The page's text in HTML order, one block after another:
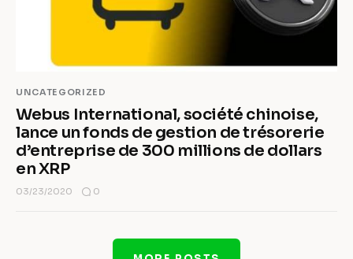
UNCATEGORIZED
Webus International, société chinoise,
lance un fonds de gestion de trésorerie
d’entreprise de 300 millions de dollars
en XRP
03/23/2020 0